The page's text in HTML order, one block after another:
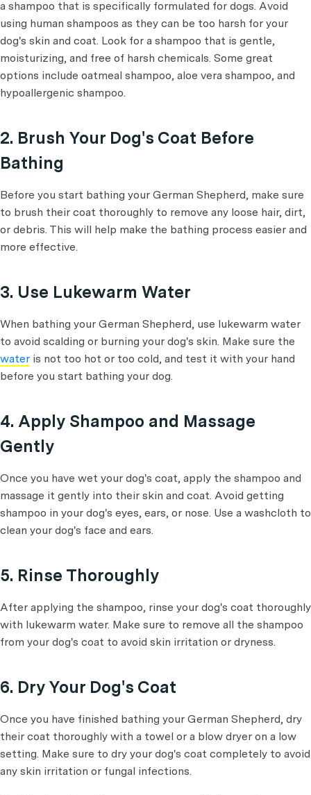
a shampoo that is specifically formulated for dogs. Avoid
using human shampoos as they can be too harsh for your
dog's skin and coat. Look for a shampoo that is gentle,
moisturizing, and free of harsh chemicals. Some great
options include oatmeal shampoo, aloe vera shampoo, and
hypoallergenic shampoo.
2. Brush Your Dog's Coat Before
Bathing
Before you start bathing your German Shepherd, make sure
to brush their coat thoroughly to remove any loose hair, dirt,
or debris. This will help make the bathing process easier and
more effective.
3. Use Lukewarm Water
When bathing your German Shepherd, use lukewarm water
to avoid scalding or burning your dog's skin. Make sure the
water is not too hot or too cold, and test it with your hand
before you start bathing your dog.
4. Apply Shampoo and Massage
Gently
Once you have wet your dog's coat, apply the shampoo and
massage it gently into their skin and coat. Avoid getting
shampoo in your dog's eyes, ears, or nose. Use a washcloth to
clean your dog's face and ears.
5. Rinse Thoroughly
After applying the shampoo, rinse your dog's coat thoroughly
with lukewarm water. Make sure to remove all the shampoo
from your dog's coat to avoid skin irritation or dryness.
6. Dry Your Dog's Coat
Once you have finished bathing your German Shepherd, dry
their coat thoroughly with a towel or a blow dryer on a low
setting. Make sure to dry your dog's coat completely to avoid
any skin irritation or fungal infections.